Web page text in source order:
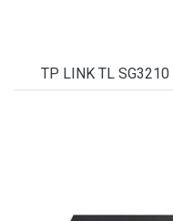
TP LINK TL SG3210